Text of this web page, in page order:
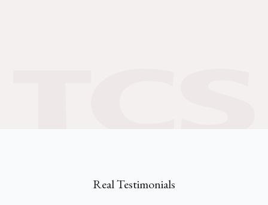
Real Testimonials